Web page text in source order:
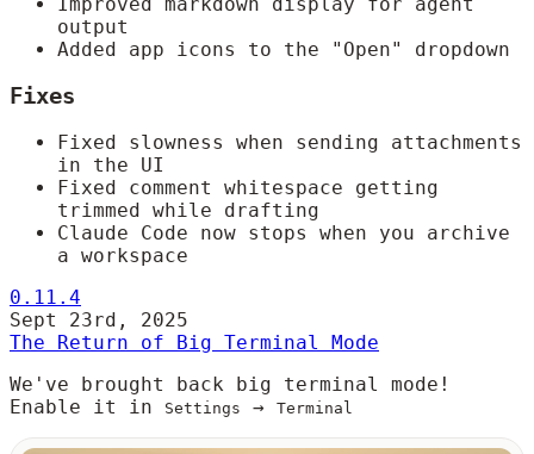
Improved markdown display for agent
output
Added app icons to the "Open" dropdown
Fixes
Fixed slowness when sending attachments
in the UI
Fixed comment whitespace getting
trimmed while drafting
Claude Code now stops when you archive
a workspace
0.11.4
Sept 23rd, 2025
The Return of Big Terminal Mode
We've brought back big terminal mode!
Enable it in
Settings → Terminal